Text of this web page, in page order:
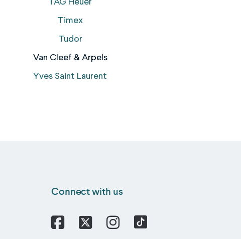
TAG Heuer
Timex
Tudor
Van Cleef & Arpels
Yves Saint Laurent
Connect with us